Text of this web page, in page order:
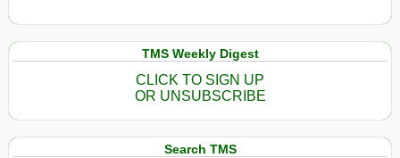
TMS Weekly Digest
CLICK TO SIGN UP
OR UNSUBSCRIBE
Search TMS